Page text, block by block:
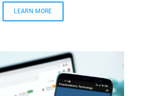
LEARN MORE